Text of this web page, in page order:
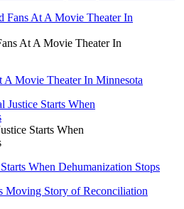
At A Movie Theater In
A Movie Theater In Minnesota
Starts When
When Dehumanization Stops